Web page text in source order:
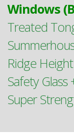
Windows
Treated
Ridge
Safety
Super